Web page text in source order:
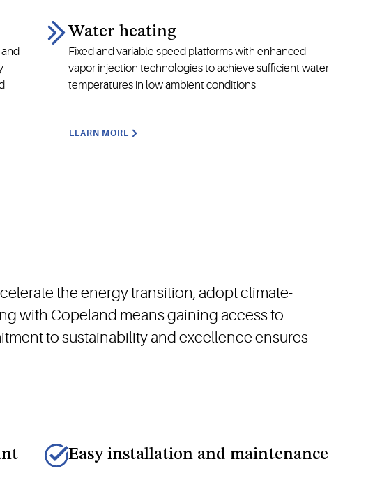
Water heating
Fixed and variable speed platforms with enhanced
vapor injection technologies to achieve sufficient water
temperatures in low ambient conditions
LEARN MORE
the energy transition, adopt climate-
with Copeland means gaining access to
to sustainability and excellence ensures
Easy installation and maintenance